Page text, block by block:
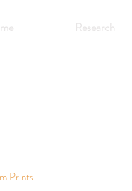
Research
Prints